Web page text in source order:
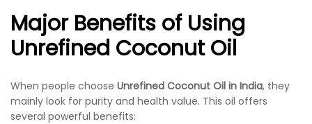
Major Benefits of Using
Unrefined Coconut Oil
When people choose Unrefined Coconut Oil in India, they
mainly look for purity and health value. This oil offers
several powerful benefits: